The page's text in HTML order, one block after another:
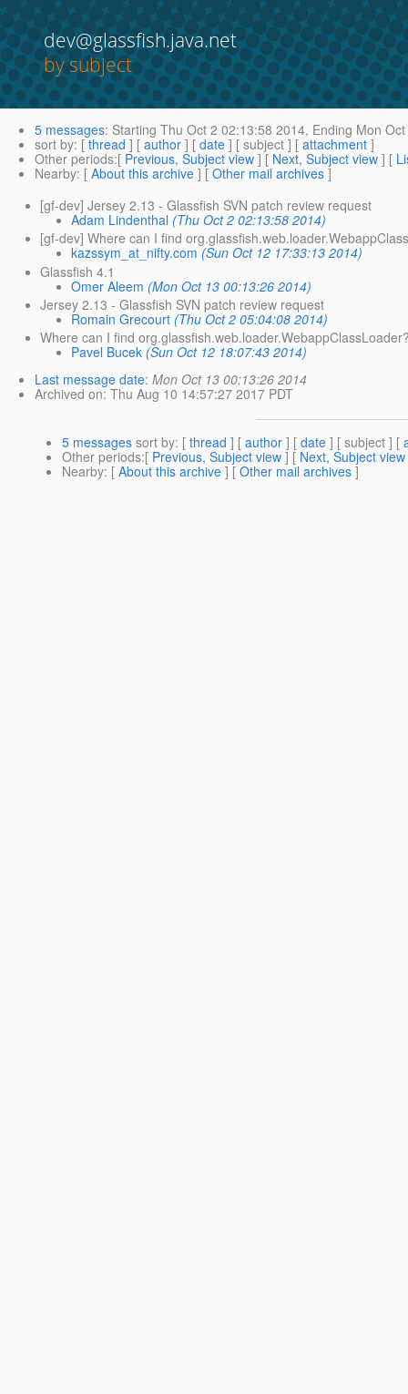
dev@glassfish.java.net
by subject
5 messages: Starting Thu Oct 2 02:13:58 2014, Ending Mon
sort by: [ thread ] [ author ] [ date ] [ subject ] [ attachment ]
Other periods:[ Previous, Subject view ] [ Next, Subject view ] [
Nearby: [ About this archive ] [ Other mail archives ]
[gf-dev] Jersey 2.13 - Glassfish SVN patch review request
Adam Lindenthal (Thu Oct 2 02:13:58 2014)
[gf-dev] Where can I find
kazssym_at_nifty.com (Sun Oct 12 17:33:13 2014)
Glassfish 4.1
Omer Aleem (Mon Oct 13 00:13:26 2014)
Jersey 2.13 - Glassfish SVN patch review request
Romain Grecourt (Thu Oct 2 05:04:08 2014)
Where can I find
Pavel Bucek (Sun Oct 12 18:07:43 2014)
Last message date: Mon Oct 13 00:13:26 2014
Archived on: Thu Aug 10 14:57:27 2017 PDT
5 messages sort by: [ thread ] [ author ] [ date ] [ subject ] [
Other periods:[ Previous, Subject view ] [ Next, Subject view
Nearby: [ About this archive ] [ Other mail archives ]